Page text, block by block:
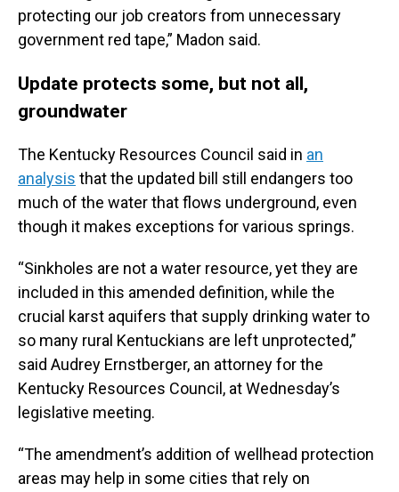
protecting our job creators from unnecessary
government red tape,” Madon said.
Update protects some, but not all,
groundwater
The Kentucky Resources Council said in an
analysis that the updated bill still endangers too
much of the water that flows underground, even
though it makes exceptions for various springs.
“Sinkholes are not a water resource, yet they are
included in this amended definition, while the
crucial karst aquifers that supply drinking water to
so many rural Kentuckians are left unprotected,”
said Audrey Ernstberger, an attorney for the
Kentucky Resources Council, at Wednesday’s
legislative meeting.
“The amendment’s addition of wellhead protection
areas may help in some cities that rely on